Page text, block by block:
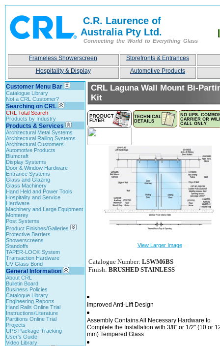
C.R. Laurence of
Australia Pty Ltd.
Connecting the World to Everything Glass
Frameless Showerscreen
Storefronts & Entrances
Hospitality & Display
Automotive Products
Customer Menu Bar
Catalogue Library
Not a CRL Customer?
Searching on CRL
CRL Total Search
Products by Industry
Products & Services
Architectural Metal Systems
Architectural Railing Systems
Architectural Customers
Automotive Products
Blumcraft
Display Systems
Door & Window Hardware
Entrance Systems
Glass and Glazing
Glass Machinery
Hand Held and Power Tools
Hospitality and Service
Hardware
Machinery and Large Equipment
Monterey
Post Systems
Product Finishes/Galleries
Protective Barriers
Showerscreens
Standoffs
TAPER-LOC® System
Transaction Hardware
UV Glass Bond
General Information
About CRL
Bulletin Board
Business Policies
Catalogue Library
Engineering Reports
Hand Rails Online Trial
Instructions/Literature
Partitions Online Trial
Projects
UPS Package Tracking
User's Guide
Video Library
CRL Laguna Wall Mount Bi-
Kit
View Larger Image
Catalogue Number: LSWM6BS
Finish: BRUSHED STAINLESS
Improved Anti-Lift Design
Assembly Contains All Necessary Hardware to
Complete the Installation with 3/8" or 1/2" (10 or
mm) Tempered Glass